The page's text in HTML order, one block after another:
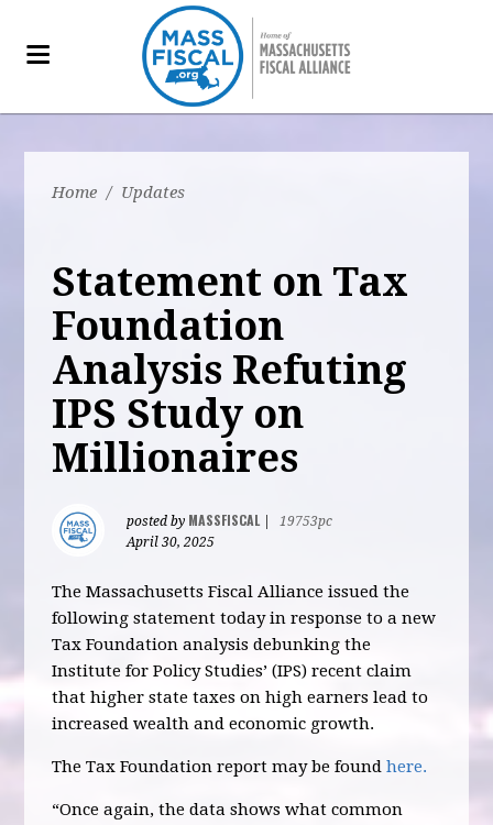
Home / Updates
Statement on Tax
Foundation
Analysis Refuting
IPS Study on
Millionaires
posted by MASSFISCAL
19753pc
April 30, 2025
The Massachusetts Fiscal Alliance issued the
following statement today in response to a new
Tax Foundation analysis debunking the
Institute for Policy Studies’ (IPS) recent claim
that higher state taxes on high earners lead to
increased wealth and economic growth.
The Tax Foundation report may be found here.
“Once again, the data shows what common